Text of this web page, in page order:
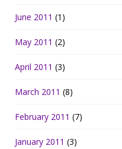
June 2011 (1)
May 2011 (2)
April 2011 (3)
March 2011 (8)
February 2011 (7)
January 2011 (3)